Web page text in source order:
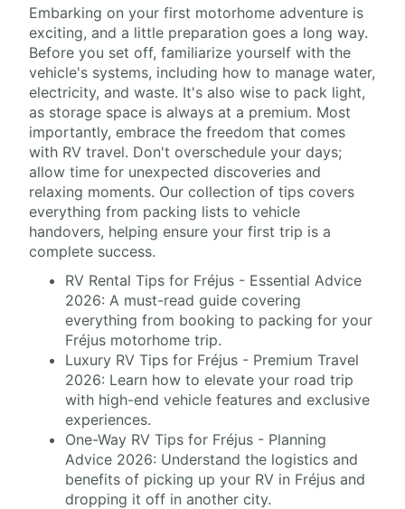
Embarking on your first motorhome adventure is
exciting, and a little preparation goes a long way.
Before you set off, familiarize yourself with the
vehicle's systems, including how to manage water,
electricity, and waste. It's also wise to pack light,
as storage space is always at a premium. Most
importantly, embrace the freedom that comes
with RV travel. Don't overschedule your days;
allow time for unexpected discoveries and
relaxing moments. Our collection of tips covers
everything from packing lists to vehicle
handovers, helping ensure your first trip is a
complete success.
RV Rental Tips for Fréjus - Essential Advice
2026: A must-read guide covering
everything from booking to packing for your
Fréjus motorhome trip.
Luxury RV Tips for Fréjus - Premium Travel
2026: Learn how to elevate your road trip
with high-end vehicle features and exclusive
experiences.
One-Way RV Tips for Fréjus - Planning
Advice 2026: Understand the logistics and
benefits of picking up your RV in Fréjus and
dropping it off in another city.